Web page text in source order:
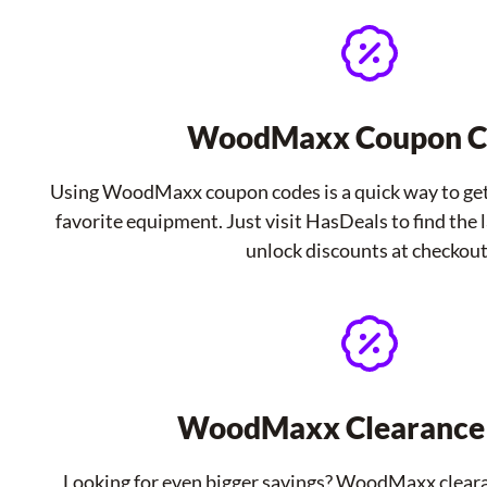
WoodMaxx Coupon
Using WoodMaxx coupon codes is a quick way to
favorite equipment. Just visit HasDeals to find the
unlock discounts at
WoodMaxx Clearance
Looking for even bigger savings? WoodMaxx